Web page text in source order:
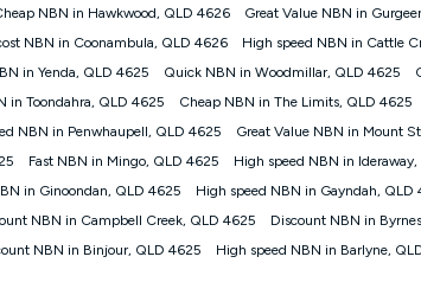
under the Kogan Internet nbn® Price Pledge, you must
from an approved major telco only: Telstra, TPG, Optus,
services from the other provider; and Is a widely
in order to be eligible to claim under Kogan Internet's
the date it is issued to you. Each customer may only
withdrawal will not apply to customers who submit
speed is an off-peak measure only for more information
and speed of your service depends on a number of
NBN in Hawkwood, QLD 4626 Great Value NBN in
NBN in Coonambula, QLD 4626 High speed NBN in Cattle
in Yenda, QLD 4625 Quick NBN in Woodmillar, QLD 4625
in Toondahra, QLD 4625 Cheap NBN in The Limits, QLD 4625
NBN in Penwhaupell, QLD 4625 Great Value NBN in Mount
Fast NBN in Mingo, QLD 4625 High speed NBN in
in Ginoondan, QLD 4625 High speed NBN in Gayndah, QLD
NBN in Campbell Creek, QLD 4625 Discount NBN in
NBN in Binjour, QLD 4625 High speed NBN in Barlyne,